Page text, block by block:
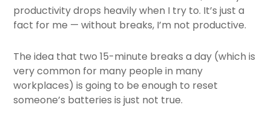
productivity drops heavily when I try to. It’s just a
fact for me — without breaks, I’m not productive.
The idea that two 15-minute breaks a day (which is
very common for many people in many
workplaces) is going to be enough to reset
someone’s batteries is just not true.